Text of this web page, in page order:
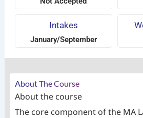
Intakes
January/September
About The Course
About the course
The core component of the MA